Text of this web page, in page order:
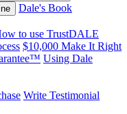
Dale's Book
to use TrustDALE
$10,000 Make It Right
Using Dale
Write Testimonial